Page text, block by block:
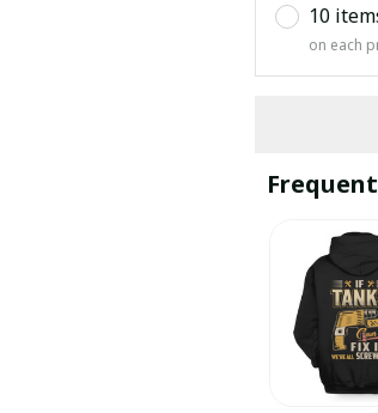
10
on each